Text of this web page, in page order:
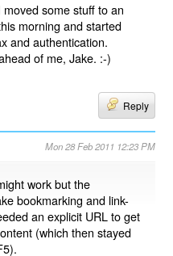
some stuff to an
morning and started
and authentication.
of me, Jake. :-)
Reply
Mon 28 Feb 2011 12:23 PM
work but the
bookmarking and link-
an explicit URL to get
(which then stayed